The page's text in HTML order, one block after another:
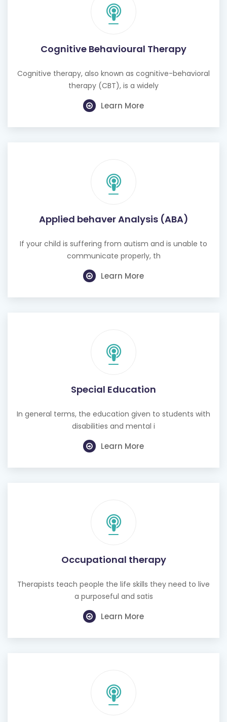
Cognitive Behavioural Therapy
Cognitive therapy, also known as cognitive-behavioral
therapy (CBT), is a widely
Learn More
Applied behaver Analysis (ABA)
If your child is suffering from autism and is unable to
communicate properly, th
Learn More
Special Education
In general terms, the education given to students with
disabilities and mental i
Learn More
Occupational therapy
Therapists teach people the life skills they need to live
a purposeful and satis
Learn More